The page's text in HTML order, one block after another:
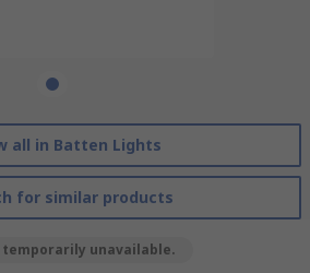
all in Batten Lights
for similar products
unavailable.